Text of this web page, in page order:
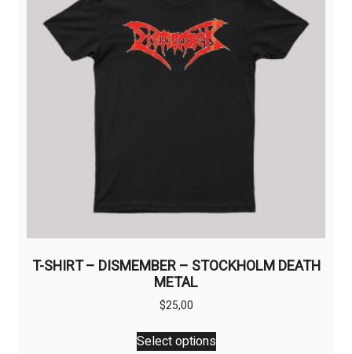
T-SHIRT – DISMEMBER – STOCKHOLM DEATH
METAL
$25,00
Select options
This
product